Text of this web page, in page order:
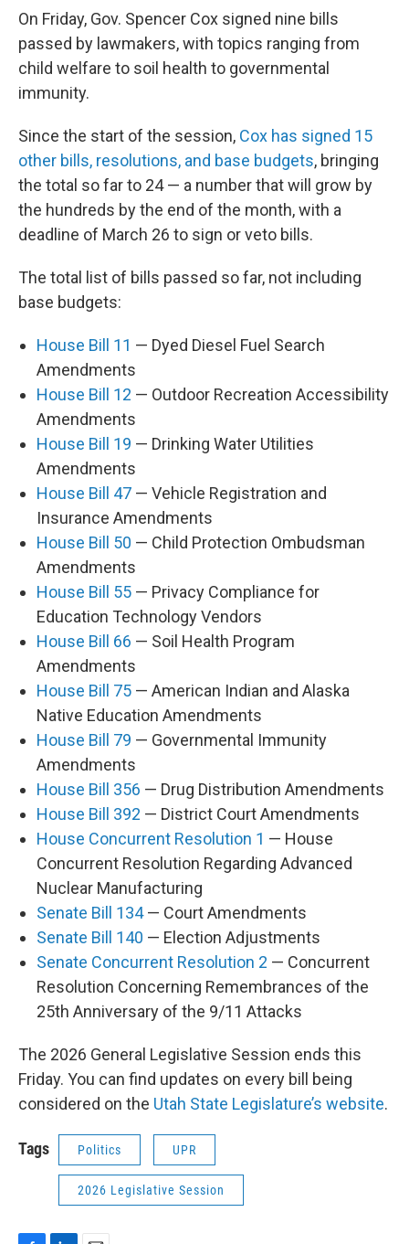
On Friday, Gov. Spencer Cox signed nine bills
passed by lawmakers, with topics ranging from
child welfare to soil health to governmental
immunity.
Since the start of the session, Cox has signed 15
other bills, resolutions, and base budgets, bringing
the total so far to 24 — a number that will grow by
the hundreds by the end of the month, with a
deadline of March 26 to sign or veto bills.
The total list of bills passed so far, not including
base budgets:
House Bill 11 — Dyed Diesel Fuel Search
Amendments
House Bill 12 — Outdoor Recreation Accessibility
Amendments
House Bill 19 — Drinking Water Utilities
Amendments
House Bill 47 — Vehicle Registration and
Insurance Amendments
House Bill 50 — Child Protection Ombudsman
Amendments
House Bill 55 — Privacy Compliance for
Education Technology Vendors
House Bill 66 — Soil Health Program
Amendments
House Bill 75 — American Indian and Alaska
Native Education Amendments
House Bill 79 — Governmental Immunity
Amendments
House Bill 356 — Drug Distribution Amendments
House Bill 392 — District Court Amendments
House Concurrent Resolution 1 — House
Concurrent Resolution Regarding Advanced
Nuclear Manufacturing
Senate Bill 134— Court Amendments
Senate Bill 140 — Election Adjustments
Senate Concurrent Resolution 2 — Concurrent
Resolution Concerning Remembrances of the
25th Anniversary of the 9/11 Attacks
The 2026 General Legislative Session ends this
Friday. You can find updates on every bill being
considered on the Utah State Legislature’s website.
Tags Politics UPR
2026 Legislative Session